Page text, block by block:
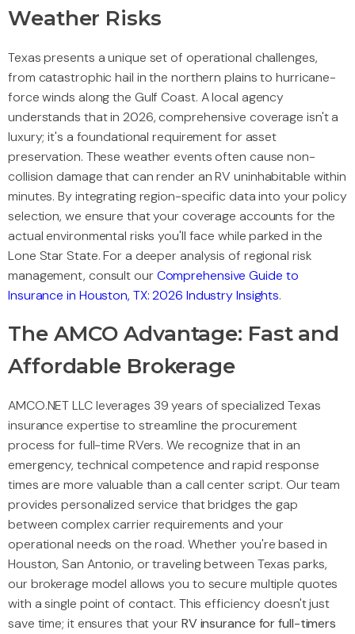
Weather Risks
Texas presents a unique set of operational challenges,
from catastrophic hail in the northern plains to hurricane-
force winds along the Gulf Coast. A local agency
understands that in 2026, comprehensive coverage isn't a
luxury; it's a foundational requirement for asset
preservation. These weather events often cause non-
collision damage that can render an RV uninhabitable within
minutes. By integrating region-specific data into your policy
selection, we ensure that your coverage accounts for the
actual environmental risks you'll face while parked in the
Lone Star State. For a deeper analysis of regional risk
management, consult ourComprehensive Guide to
Insurance in Houston, TX: 2026 Industry Insights.
The AMCO Advantage: Fast and
Affordable Brokerage
AMCO.NET LLC leverages 39 years of specialized Texas
insurance expertise to streamline the procurement
process for full-time RVers. We recognize that in an
emergency, technical competence and rapid response
times are more valuable than a call center script. Our team
provides personalized service that bridges the gap
between complex carrier requirements and your
operational needs on the road. Whether you're based in
Houston, San Antonio, or traveling between Texas parks,
our brokerage model allows you to secure multiple quotes
with a single point of contact. This efficiency doesn't just
save time; it ensures that yourRV insurance for full-timers